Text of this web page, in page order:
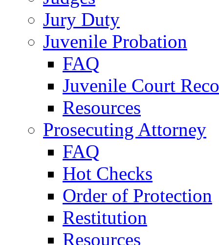
Jury Duty
Juvenile Probation
FAQ
Juvenile Court
Resources
Prosecuting Attorney
FAQ
Hot Checks
Order of Protection
Restitution
Resources